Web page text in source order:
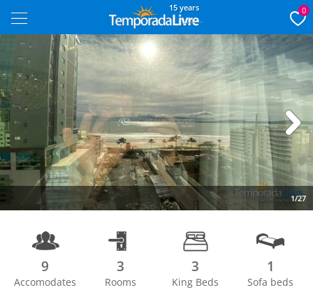
15 years 0
1/27
Next
9
Accomodates
3
Rooms
3
King Beds
1
Sofa beds